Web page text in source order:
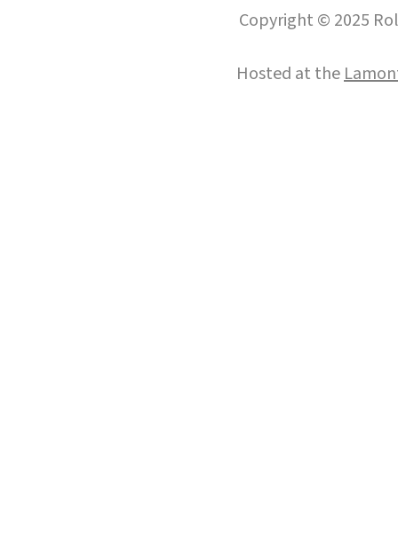
Copyright © 2025
Hosted at the